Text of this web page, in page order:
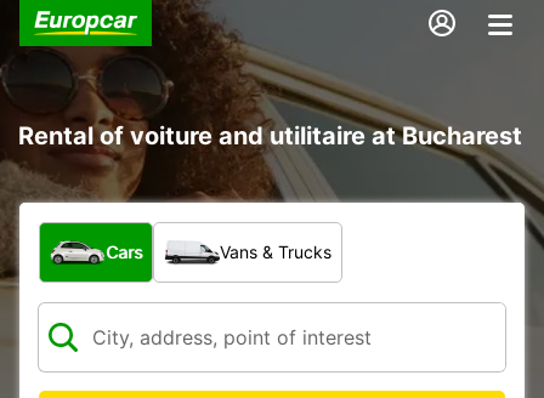
Rental of voiture and utilitaire at Bucharest
What type of vehicle?
Cars Vans & Trucks